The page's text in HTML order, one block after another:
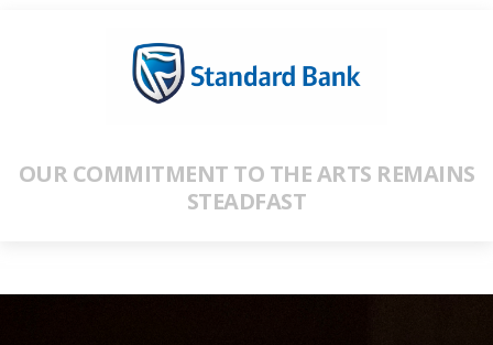
OUR COMMITMENT TO THE ARTS REMAINS
STEADFAST